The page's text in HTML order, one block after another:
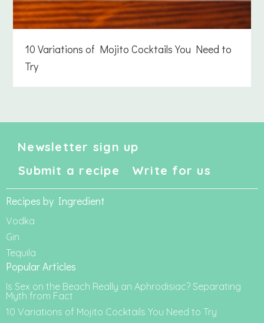
10 Variations of Mojito Cocktails You Need to
Try
Newsletter sign up
Submit a recipe
Write for us
Recipes by Ingredient
Vodka
Gin
Tequila
Popular Articles
Is Sex on the Beach Really an Aphrodisiac? Separating
Myth from Fact
10 Variations of Mojito Cocktails You Need to Try